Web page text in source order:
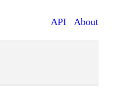
API About